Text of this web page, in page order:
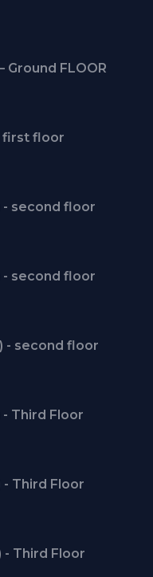
Ground FLOOR
first floor
- second floor
- second floor
- second floor
Third Floor
Third Floor
- Third Floor